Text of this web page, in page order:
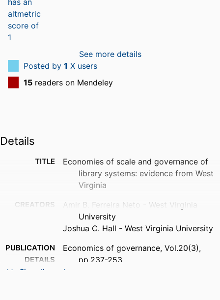
See more details
Posted by 1 X users
15 readers on Mendeley
Details
TITLE
Economies of scale and governance of
library systems: evidence from West
Virginia
CREATORS
Amir B. Ferreira Neto - West Virginia
University
Joshua C. Hall - West Virginia University
PUBLICATION
DETAILS
Economics of governance, Vol.20(3),
pp.237-253
Show the rest